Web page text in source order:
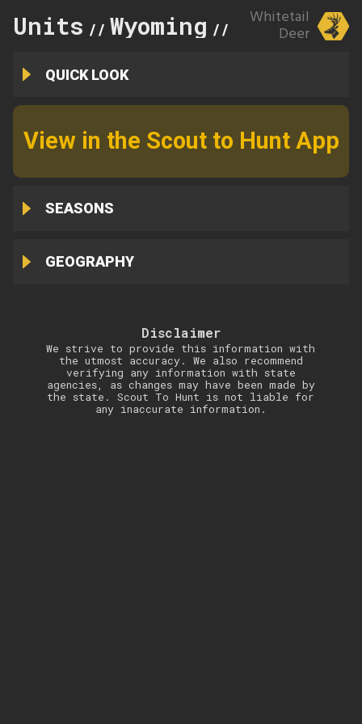
Units // Wyoming // 89
Whitetail
Deer
QUICK LOOK
View in the Scout to Hunt App
SEASONS
GEOGRAPHY
Disclaimer
We strive to provide this information with
the utmost accuracy. We also recommend
verifying any information with state
agencies, as changes may have been made by
the state. Scout To Hunt is not liable for
any inaccurate information.